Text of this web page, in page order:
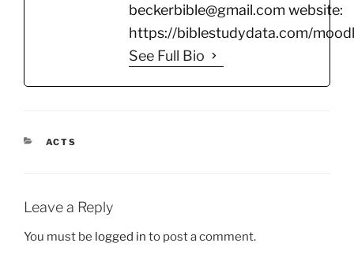
beckerbible@gmail.com website:
https://biblestudydata.com/
See Full Bio
CATEGORIES
ACTS
Leave a Reply
You must be logged in to post a comment.